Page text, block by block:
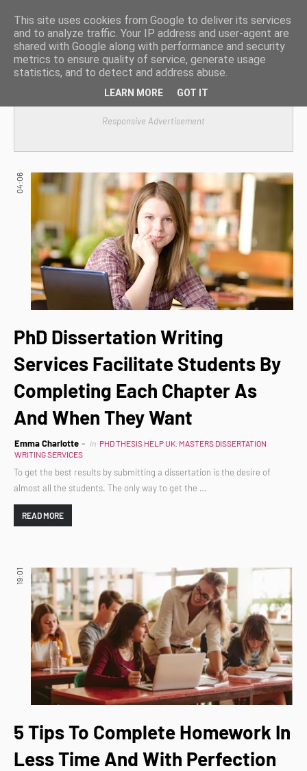
Responsive Advertisement
04:06
PhD Dissertation Writing
Services Facilitate Students By
Completing Each Chapter As
And When They Want
Emma Charlotte in PHD THESIS HELP UK. MASTERS DISSERTATION
WRITING SERVICES
To get the best results by submitting a dissertation is the desire of
almost all the students. The only way to get the …
READ MORE
19:01
5 Tips To Complete Homework In
Less Time And With Perfection
This site uses cookies from Google to deliver its services
and to analyze traffic. Your IP address and user-agent are
shared with Google along with performance and security
metrics to ensure quality of service, generate usage
statistics, and to detect and address abuse.
LEARN MORE GOT IT